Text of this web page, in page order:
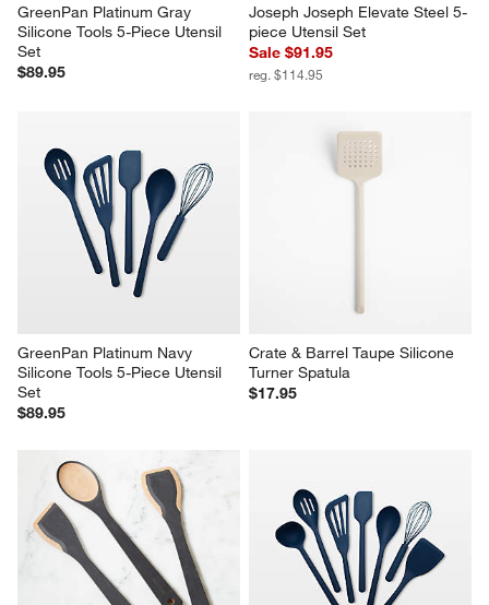
GreenPan Platinum Gray
Silicone Tools 5-Piece Utensil
Set
$89.95
Joseph Joseph Elevate Steel 5-
piece Utensil Set
Sale $91.95
reg. $114.95
GreenPan Platinum Navy
Silicone Tools 5-Piece Utensil
Set
$89.95
Crate & Barrel Taupe Silicone
Turner Spatula
$17.95